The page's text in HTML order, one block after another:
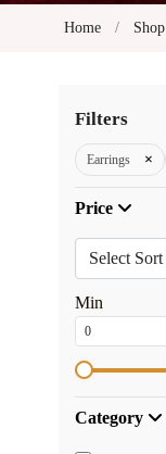
Home Shop
Filters
Earrings ×
Price
Min
Category